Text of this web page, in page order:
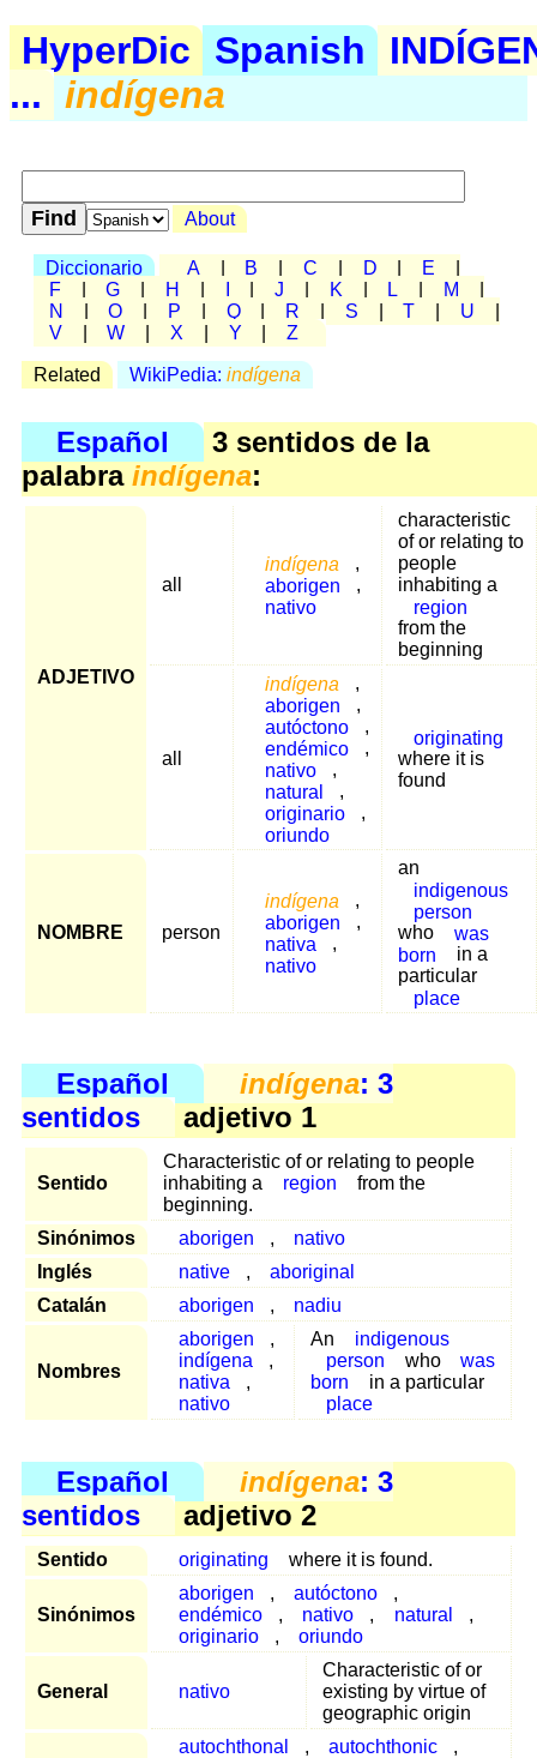
HyperDic Spanish
... indígena
About
Diccionario A B C D E
F
G H J K L M
N
O P Q R S T U
V
W X Y Z
Related WikiPedia: indígena
Español
3 sentidos de la
palabra indígena:
ADJETIVO
all
indígena
,
aborigen
,
nativo
characteristic
of or relating to
people
inhabiting a
region
from the
beginning
all
indígena
,
aborigen
,
autóctono
,
endémico
,
nativo
,
natural
,
originario
,
oriundo
originating
where it is
found
NOMBRE person
indígena
,
aborigen
,
nativa
,
nativo
an
indigenous
person
who
was
born
in a
particular
place
Español indígena: 3
sentidos
adjetivo 1
Sentido
Characteristic of or relating to people
inhabiting a
region
from the
beginning.
Sinónimos
aborigen ,
nativo
Inglés
native ,
aboriginal
Catalán
aborigen , nadiu
Nombres
aborigen
,
indígena
,
nativa
,
nativo
An
indigenous
person
who
was
born
in a particular
place
Español indígena: 3
sentidos
adjetivo 2
Sentido originating where it is found.
Sinónimos
aborigen , autóctono
,
endémico
, nativo , natural
,
originario
, oriundo
General nativo
Characteristic of or
existing by virtue of
geographic origin
autochthonal , autochthonic
,